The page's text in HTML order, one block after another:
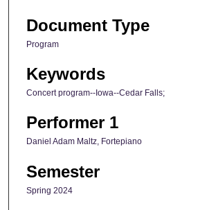
Document Type
Program
Keywords
Concert program--Iowa--Cedar Falls;
Performer 1
Daniel Adam Maltz, Fortepiano
Semester
Spring 2024